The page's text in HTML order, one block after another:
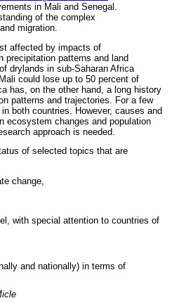
in Mali and Senegal.
of the complex
migration.
affected by impacts of
precipitation patterns and land
drylands in sub-Saharan Africa
could lose up to 50 percent of
has, on the other hand, a long history
patterns and trajectories. For a few
both countries. However, causes and
ecosystem changes and population
approach is needed.
of selected topics that are
change,
with special attention to countries of
and nationally) in terms of